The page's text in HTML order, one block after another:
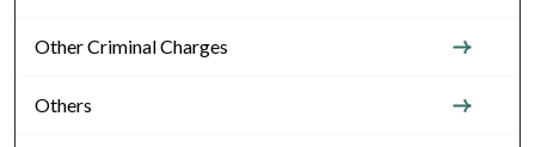
Other Criminal Charges
Others